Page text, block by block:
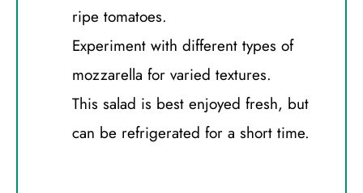
ripe tomatoes.
Experiment with different types of
mozzarella for varied textures.
This salad is best enjoyed fresh, but
can be refrigerated for a short time.